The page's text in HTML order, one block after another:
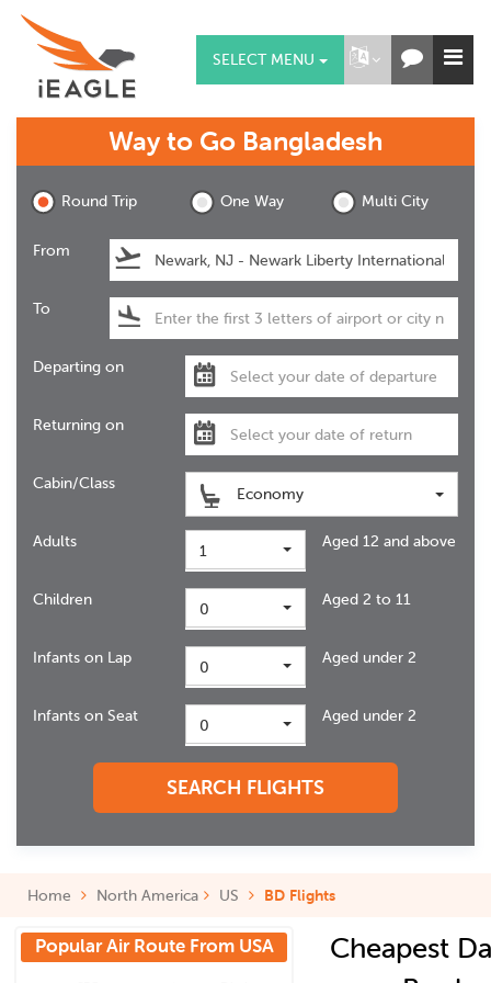
SELECT MENU
Way to Go Bangladesh
Round Trip One Way Multi City
From
To
Departing on
Returning on
Cabin/Class
Economy
Adults 1 Aged 12 and above
Children 0 Aged 2 to 11
Infants on Lap 0 Aged under 2
Infants on Seat 0 Aged under 2
SEARCH FLIGHTS
Home North America US BD Flights
Popular Air Route From USA
Cheapest